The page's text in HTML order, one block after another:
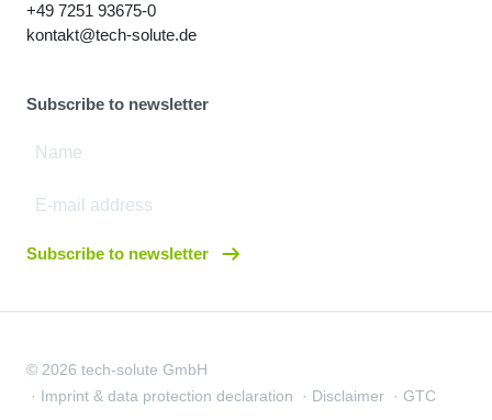
+49 7251 93675-0
kontakt@tech-solute.de
Subscribe to newsletter
Subscribe to newsletter
© 2026 tech-solute GmbH
Imprint & data protection declaration
Disclaimer GTC